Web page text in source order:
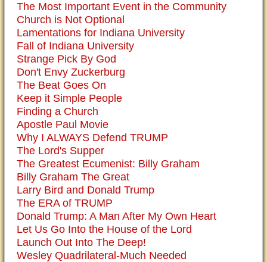
The Most Important Event in the Community
Church is Not Optional
Lamentations for Indiana University
Fall of Indiana University
Strange Pick By God
Don't Envy Zuckerburg
The Beat Goes On
Keep it Simple People
Finding a Church
Apostle Paul Movie
Why I ALWAYS Defend TRUMP
The Lord's Supper
The Greatest Ecumenist: Billy Graham
Billy Graham The Great
Larry Bird and Donald Trump
The ERA of TRUMP
Donald Trump: A Man After My Own Heart
Let Us Go Into the House of the Lord
Launch Out Into The Deep!
Wesley Quadrilateral-Much Needed